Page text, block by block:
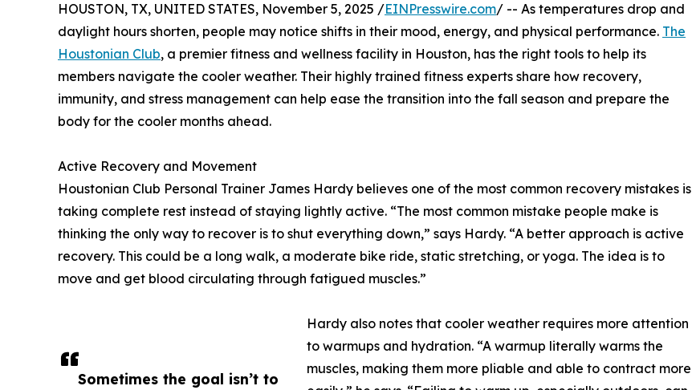
Sometimes the goal isn’t to
HOUSTON, TX, UNITED STATES, November 5, 2025 /EINPresswire.com/ -- As temperatures drop and
daylight hours shorten, people may notice shifts in their mood, energy, and physical performance. The
Houstonian Club, a premier fitness and wellness facility in Houston, has the right tools to help its
members navigate the cooler weather. Their highly trained fitness experts share how recovery,
immunity, and stress management can help ease the transition into the fall season and prepare the
body for the cooler months ahead.
Active Recovery and Movement
Houstonian Club Personal Trainer James Hardy believes one of the most common recovery mistakes is
taking complete rest instead of staying lightly active. “The most common mistake people make is
thinking the only way to recover is to shut everything down,” says Hardy. “A better approach is active
recovery. This could be a long walk, a moderate bike ride, static stretching, or yoga. The idea is to
move and get blood circulating through fatigued muscles.”
Hardy also notes that cooler weather requires more attention
to warmups and hydration. “A warmup literally warms the
muscles, making them more pliable and able to contract more